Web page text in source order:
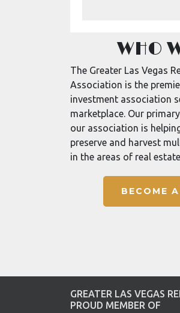
WHO
The Greater Las Vegas
Association is the
investment association
marketplace. Our
our association is
preserve and harvest
in the areas of real
BECOME
GREATER LAS VEGAS
PROUD MEMBER OF